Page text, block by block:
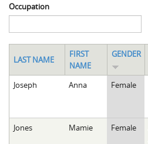
Occupation
LAST NAME
FIRST
NAME
GENDER
Joseph Anna Female
Jones Mamie Female